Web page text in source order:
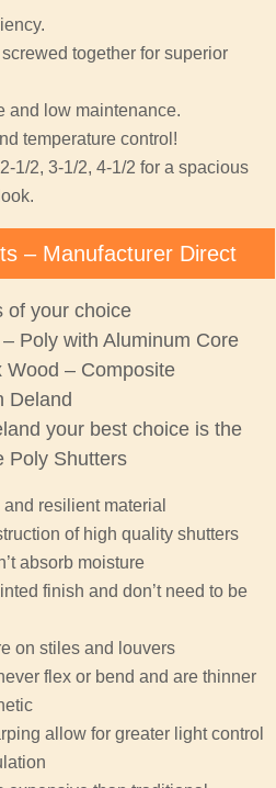
together for superior
and low maintenance.
temperature control!
1/2, 3-1/2, 4-1/2 for a spacious
– Manufacturer Direct
of your choice
Poly with Aluminum Core
Wood – Composite
Deland
your best choice is the
Poly Shutters
resilient material
of high quality shutters
absorb moisture
finish and don’t need to be
on stiles and louvers
flex or bend and are thinner
allow for greater light control